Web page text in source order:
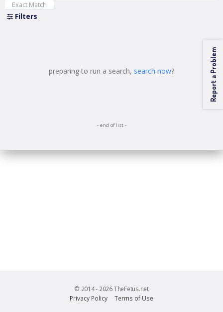
Exact Match
Filters
preparing to run a search, search now?
- end of list -
© 2014 - 2026 TheFetus.net
Privacy Policy
Terms of Use
Report a Problem